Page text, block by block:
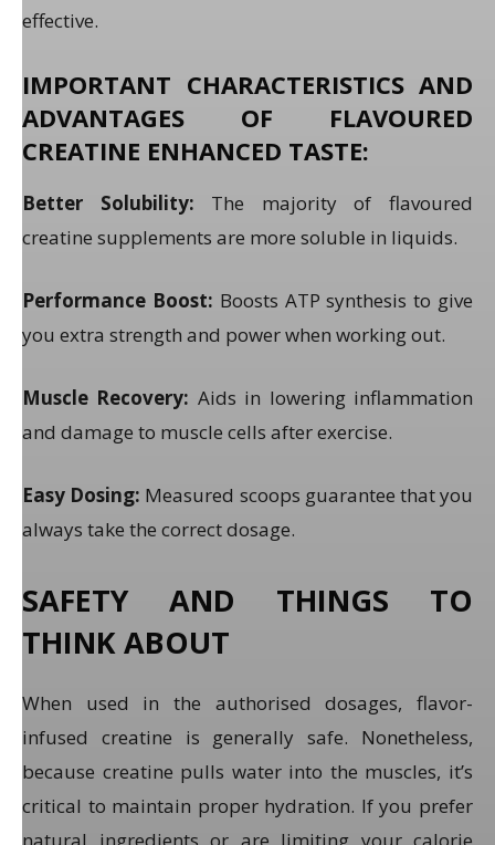
effective.
IMPORTANT CHARACTERISTICS AND
ADVANTAGES OF FLAVOURED
CREATINE ENHANCED TASTE:
Better Solubility: The majority of flavoured
creatine supplements are more soluble in liquids.
Performance Boost: Boosts ATP synthesis to give
you extra strength and power when working out.
Muscle Recovery: Aids in lowering inflammation
and damage to muscle cells after exercise.
Easy Dosing: Measured scoops guarantee that you
always take the correct dosage.
SAFETY AND THINGS TO
THINK ABOUT
When used in the authorised dosages, flavor-
infused creatine is generally safe. Nonetheless,
because creatine pulls water into the muscles, it’s
critical to maintain proper hydration. If you prefer